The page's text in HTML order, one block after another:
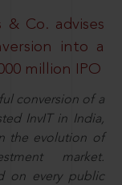
& Co. advises
into a
million IPO
conversion of a
InvIT in India,
the evolution of
market.
on every public